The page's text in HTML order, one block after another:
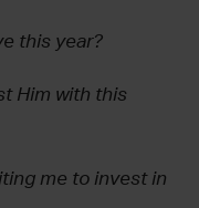
this year?
Him with this
me to invest in